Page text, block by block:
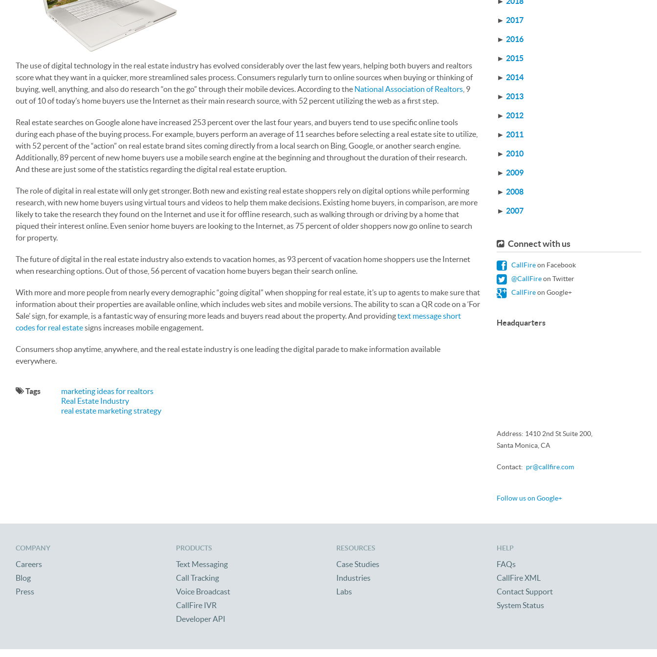
The use of digital technology in the real estate industry has evolved considerably over the last few years, helping both buyers and realtors
score what they want in a quicker, more streamlined sales process. Consumers regularly turn to online sources when buying or thinking of
buying, well, anything, and also do research “on the go” through their mobile devices. According to the National Association of Realtors , 9
out of 10 of today’s home buyers use the Internet as their main research source, with 52 percent utilizing the web as a first step.
Real estate searches on Google alone have increased 253 percent over the last four years, and buyers tend to use specific online tools
during each phase of the buying process. For example, buyers perform an average of 11 searches before selecting a real estate site to utilize,
with 52 percent of the “action” on real estate brand sites coming directly from a local search on Bing, Google, or another search engine.
Additionally, 89 percent of new home buyers use a mobile search engine at the beginning and throughout the duration of their research.
And these are just some of the statistics regarding the digital real estate eruption.
The role of digital in real estate will only get stronger. Both new and existing real estate shoppers rely on digital options while performing
research, with new home buyers using virtual tours and videos to help them make decisions. Existing home buyers, in comparison, are more
likely to take the research they found on the Internet and use it for offline research, such as walking through or driving by a home that
piqued their interest online. Even senior home buyers are looking to the Internet, as 75 percent of older shoppers now go online to search
for property.
The future of digital in the real estate industry also extends to vacation homes, as 93 percent of vacation home shoppers use the Internet
when researching options. Out of those, 56 percent of vacation home buyers began their search online.
With more and more people from nearly every demographic “going digital” when shopping for real estate, it’s up to agents to make sure that
information about their properties are available online, which includes web sites and mobile versions. The ability to scan a QR code on a ‘For
Sale’ sign, for example, is a fantastic way of ensuring more leads and buyers read about the property. And providingtext message short
codes for real estatesigns increases mobile engagement.
Consumers shop anytime, anywhere, and the real estate industry is one leading the digital parade to make information available
everywhere.
Tags
marketing ideas for realtors
Real Estate Industry
real estate marketing strategy
► 2017
► 2016
► 2015
► 2014
► 2013
► 2012
► 2011
► 2010
► 2009
► 2008
► 2007
Connect with us
CallFireon Facebook
@CallFireon Twitter
CallFireon Google+
Headquarters
Address: 1410 2nd St Suite 200,
Santa Monica, CA
Contact: pr@callfire.com
Follow us on Google+
COMPANY
Careers
Blog
Press
PRODUCTS
Text Messaging
Call Tracking
Voice Broadcast
CallFire IVR
Developer API
RESOURCES
Case Studies
Industries
Labs
HELP
FAQs
CallFire XML
Contact Support
System Status